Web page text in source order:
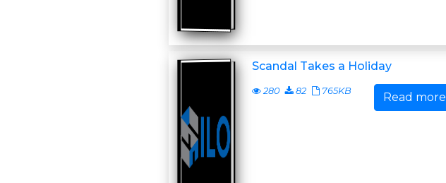
Scandal Takes a Holiday
280 82 765KB Read more